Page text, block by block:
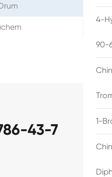
43-7
4-
90-
1-